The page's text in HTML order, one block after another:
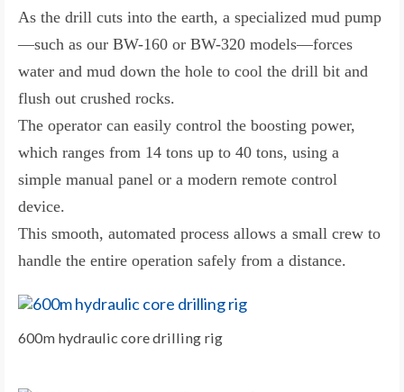
As the drill cuts into the earth, a specialized mud pump
—such as our BW-160 or BW-320 models—forces
water and mud down the hole to cool the drill bit and
flush out crushed rocks.
The operator can easily control the boosting power,
which ranges from 14 tons up to 40 tons, using a
simple manual panel or a modern remote control
device.
This smooth, automated process allows a small crew to
handle the entire operation safely from a distance.
600m hydraulic core drilling rig